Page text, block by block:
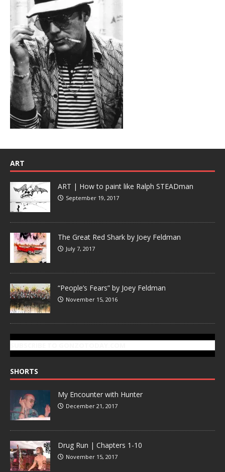
ART
ART | How to paint like Ralph STEADman
September 19, 2017
The Great Red Shark by Joey Feldman
July 7, 2017
“People’s Fears” by Joey Feldman
November 15, 2016
SHORTS
My Encounter with Hunter
December 21, 2017
Drug Run | Chapters 1-10
November 15, 2017